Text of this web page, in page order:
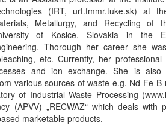
(IRT, urt.fmmr.tuke.sk) at
Metallurgy, and Recycling of
of Kosice, Slovakia in the
Thorough her career she
etc. Currently, her professional
and ion exchange. She is also
various sources of waste e.g. Nd-Fe-B
of Industrial Waste Processing
(APVV) „RECWAZ“ which deals with
marketable products.